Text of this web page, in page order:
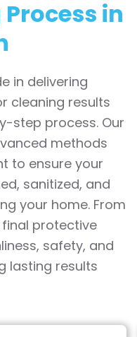
in
in delivering
cleaning results
step process. Our
methods
to ensure your
sanitized, and
your home. From
protective
safety, and
lasting results